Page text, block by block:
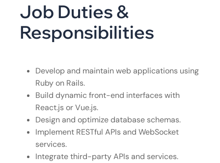
Job Duties &
Responsibilities
Develop and maintain web applications using
Ruby on Rails.
Build dynamic front-end interfaces with
React.js or Vue.js.
Design and optimize database schemas.
Implement RESTful APIs and WebSocket
services.
Integrate third-party APIs and services.